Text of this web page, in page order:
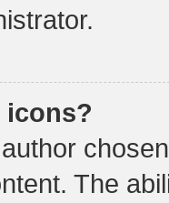
icons?
The